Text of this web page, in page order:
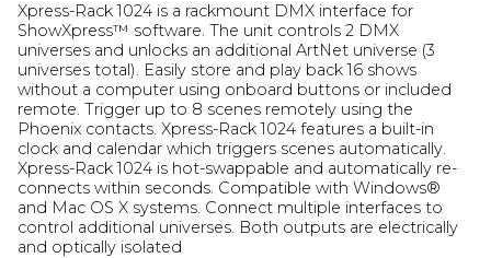
Xpress-Rack 1024 is a rackmount DMX interface for
ShowXpress™ software. The unit controls 2 DMX
universes and unlocks an additional ArtNet universe (3
universes total). Easily store and play back 16 shows
without a computer using onboard buttons or included
remote. Trigger up to 8 scenes remotely using the
Phoenix contacts. Xpress-Rack 1024 features a built-in
clock and calendar which triggers scenes automatically.
Xpress-Rack 1024 is hot-swappable and automatically re-
connects within seconds. Compatible with Windows®
and Mac OS X systems. Connect multiple interfaces to
control additional universes. Both outputs are electrically
and optically isolated